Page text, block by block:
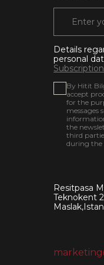
Details
personal
By Hitit
accept
for the
messages
the
third
during the
Resitpasa
Teknokent